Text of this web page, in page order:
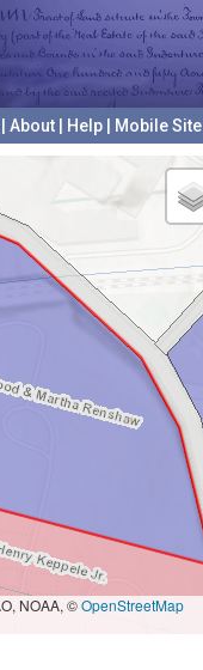
About Help Mobile Site
NOAA, ©OpenStreetMap